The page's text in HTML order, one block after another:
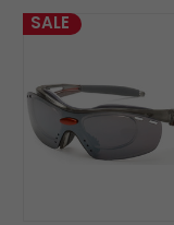
SALE